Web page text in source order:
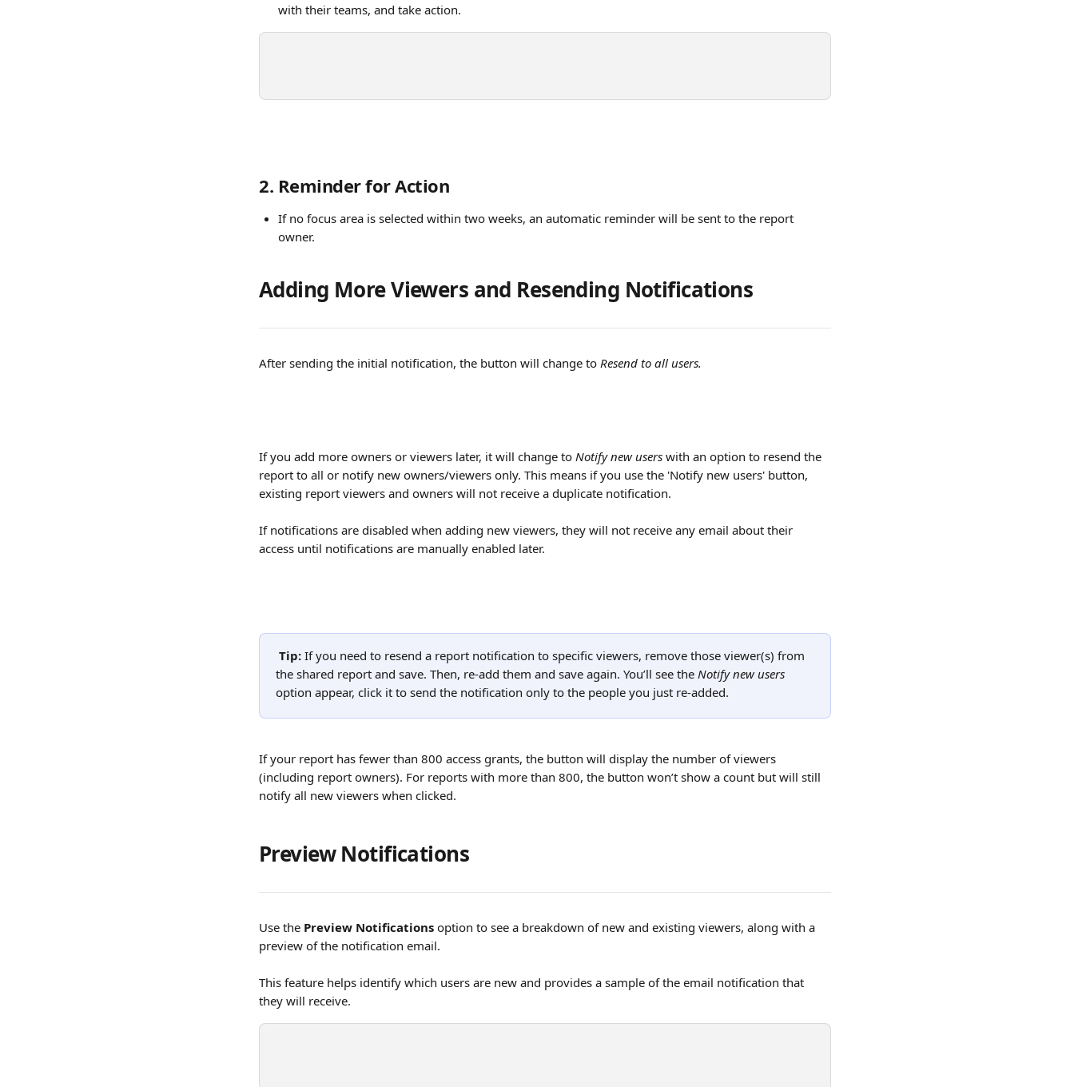
with their teams, and take action.
2. Reminder for Action
If no focus area is selected within two weeks, an automatic reminder will be sent to the report
owner.
Adding More Viewers and Resending Notifications
After sending the initial notification, the button will change to Resend to all users.
If you add more owners or viewers later, it will change to Notify new users with an option to resend the
report to all or notify new owners/viewers only. This means if you use the 'Notify new users' button,
existing report viewers and owners will not receive a duplicate notification.
If notifications are disabled when adding new viewers, they will not receive any email about their
access until notifications are manually enabled later.
Tip: If you need to resend a report notification to specific viewers, remove those viewer(s) from
the shared report and save. Then, re-add them and save again. You’ll see the Notify new users
option appear, click it to send the notification only to the people you just re-added.
If your report has fewer than 800 access grants, the button will display the number of viewers
(including report owners). For reports with more than 800, the button won’t show a count but will still
notify all new viewers when clicked.
Preview Notifications
Use the Preview Notifications option to see a breakdown of new and existing viewers, along with a
preview of the notification email.
This feature helps identify which users are new and provides a sample of the email notification that
they will receive.